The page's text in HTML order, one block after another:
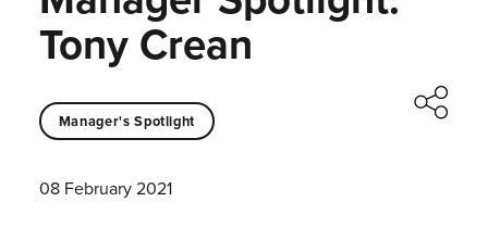
Tony Crean
Manager's Spotlight
08 February 2021